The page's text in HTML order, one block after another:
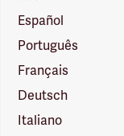
Español
Português
Français
Deutsch
Italiano